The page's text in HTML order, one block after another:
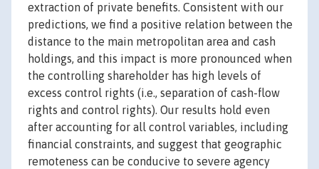
extraction of private benefits. Consistent with our
predictions, we find a positive relation between the
distance to the main metropolitan area and cash
holdings, and this impact is more pronounced when
the controlling shareholder has high levels of
excess control rights (i.e., separation of cash-flow
rights and control rights). Our results hold even
after accounting for all control variables, including
financial constraints, and suggest that geographic
remoteness can be conducive to severe agency